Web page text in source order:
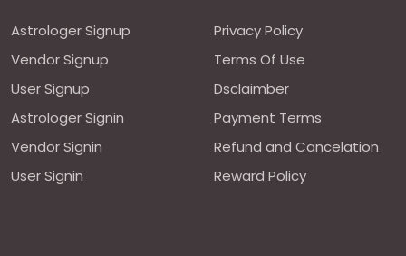
Astrologer Signup
Vendor Signup
User Signup
Astrologer Signin
Vendor Signin
User Signin
Privacy Policy
Terms Of Use
Dsclaimber
Payment Terms
Refund and Cancelation
Reward Policy